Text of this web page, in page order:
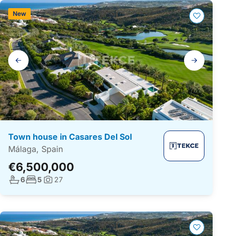
Gallery
navigation
Town house in Casares Del Sol
Málaga, Spain
€6,500,000
New
No. bathrooms:
6No. bedrooms:
5 Photos:
27